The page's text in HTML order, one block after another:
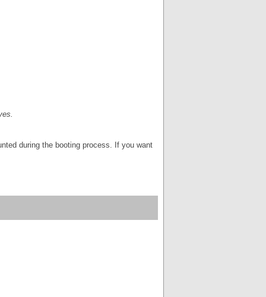
during the booting process. If you want